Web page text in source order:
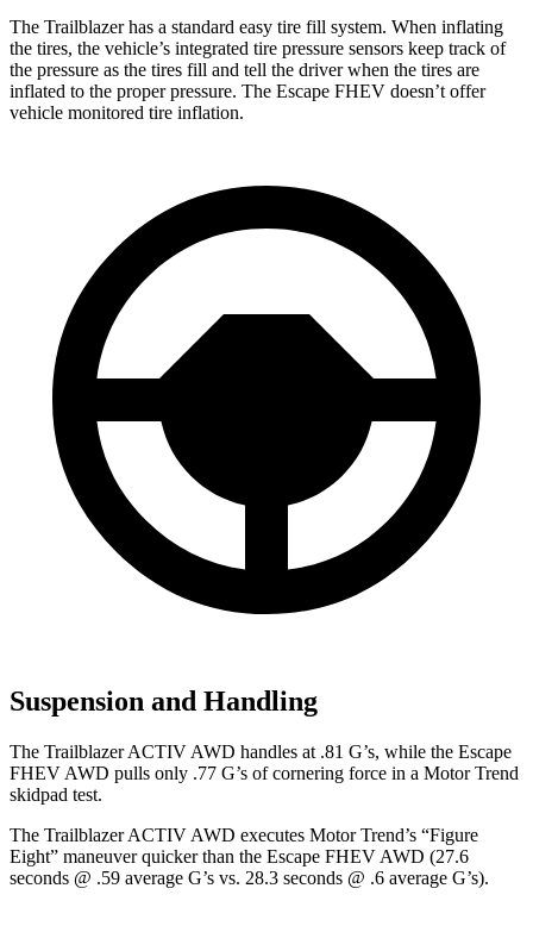
The Trailblazer has a standard easy tire fill system. When inflating
the tires, the vehicle’s integrated tire pressure sensors keep track of
the pressure as the tires fill and tell the driver when the tires are
inflated to the proper pressure. The Escape FHEV doesn’t offer
vehicle monitored tire inflation.
Suspension and Handling
The Trailblazer ACTIV AWD handles at .81 G’s, while the Escape
FHEV AWD pulls only .77 G’s of cornering force in a Motor Trend
skidpad test.
The Trailblazer ACTIV AWD executes Motor Trend’s “Figure
Eight” maneuver quicker than the Escape FHEV AWD (27.6
seconds @ .59 average G’s vs. 28.3 seconds @ .6 average G’s).